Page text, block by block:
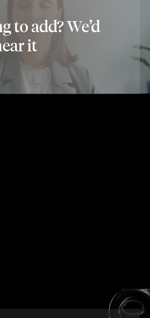
to add? We’d
it